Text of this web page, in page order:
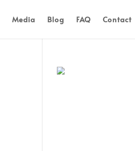
Media Blog FAQ Contact